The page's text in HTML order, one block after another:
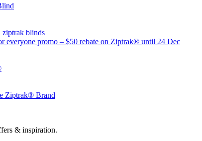
everyone promo – $50 rebate on Ziptrak® until 24 Dec
Ziptrak® Brand
& inspiration.